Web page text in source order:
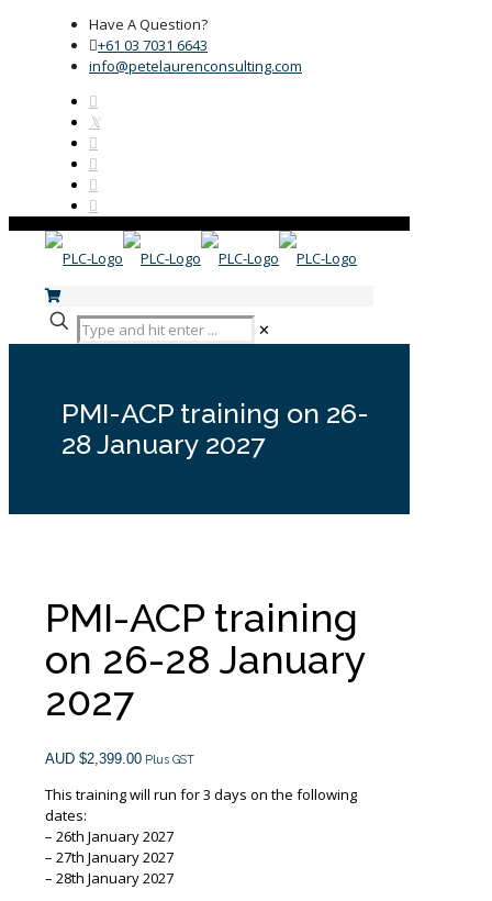
Have A Question?
+61 03 7031 6643
info@petelaurenconsulting.com
✕
PMI-ACP training on 26-
28 January 2027
PMI-ACP training
on 26-28 January
2027
AUD $2,399.00 Plus GST
This training will run for 3 days on the following
dates:
– 26th January 2027
– 27th January 2027
– 28th January 2027